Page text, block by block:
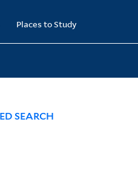
Places to Study
SEARCH